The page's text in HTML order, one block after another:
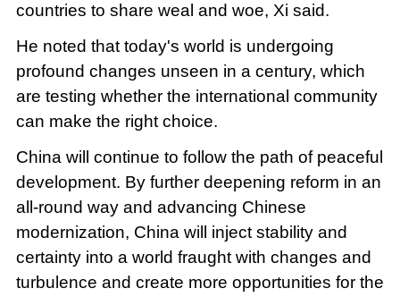
countries to share weal and woe, Xi said.
He noted that today's world is undergoing
profound changes unseen in a century, which
are testing whether the international community
can make the right choice.
China will continue to follow the path of peaceful
development. By further deepening reform in an
all-round way and advancing Chinese
modernization, China will inject stability and
certainty into a world fraught with changes and
turbulence and create more opportunities for the